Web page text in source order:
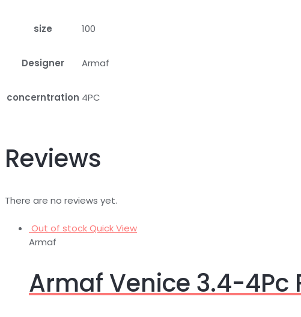
size 100
Designer Armaf
concerntration 4PC
Reviews
There are no reviews yet.
Out of stockQuick View
Armaf
Armaf Venice 3.4-4Pc